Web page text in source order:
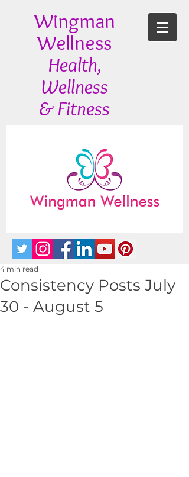
Wingman
Wellness
Health,
Wellness
& Fitness
Consistency Posts July
30 - August 5
4 min read